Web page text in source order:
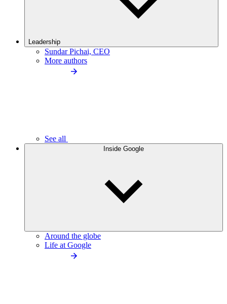
Leadership
Sundar Pichai, CEO
More authors
See all
Inside Google
Around the globe
Life at Google